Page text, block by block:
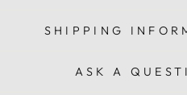
SHIPPING
ASK A